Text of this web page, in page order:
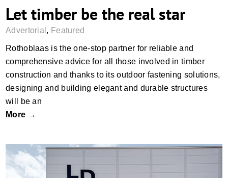
Let timber be the real star
Advertorial , Featured
Rothoblaas is the one-stop partner for reliable and
comprehensive advice for all those involved in timber
construction and thanks to its outdoor fastening solutions,
designing and building elegant and durable structures
will be an
More →